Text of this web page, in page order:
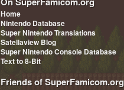
Home
Nintendo Database
Super Nintendo Translations
Satellaview Blog
Super Nintendo Console Database
Text to 8-Bit
Friends of SuperFamicom.org